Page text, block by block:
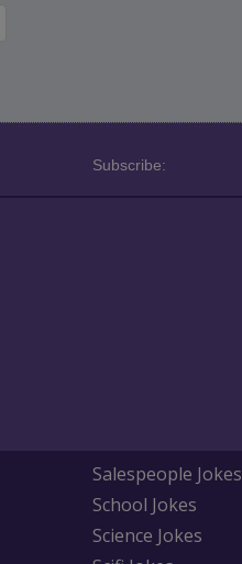
Subscribe:
Salespeople Jokes
School Jokes
Science Jokes